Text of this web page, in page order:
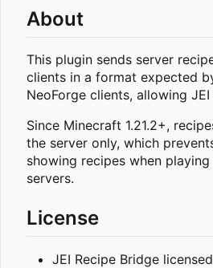
About
This plugin sends server
clients in a format expected
NeoForge clients, allowing
Since Minecraft 1.21.2+,
the server only, which
showing recipes when
servers.
License
JEI Recipe Bridge